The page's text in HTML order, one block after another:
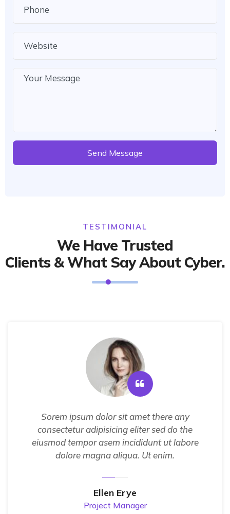
TESTIMONIAL
We Have Trusted
Clients & What Say About Cyber.
Sorem ipsum dolor sit amet there any
consectetur adipisicing eliter sed do the
eiusmod tempor asem incididunt ut labore
dolore magna aliqua. Ut enim.
Ellen Erye
Project Manager